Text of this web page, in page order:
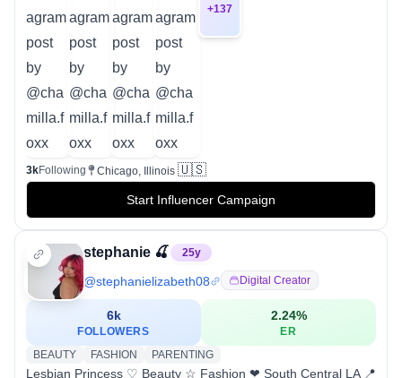
+137
3kFollowing Chicago, Illinois 🇺🇸
Start Influencer Campaign
stephanie 🍒 25y
@stephanielizabeth08 Digital Creator
6k
FOLLOWERS
2.24%
ER
BEAUTY
FASHION PARENTING
Lesbian Princess ♡ Beauty ☆ Fashion ❤︎ South Central LA 📍